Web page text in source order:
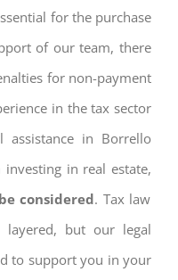
for the purchase
of our team, there
for non-payment
in the tax sector
assistance in Borrello
in real estate,
considered. Tax law
but our legal
to support you in your